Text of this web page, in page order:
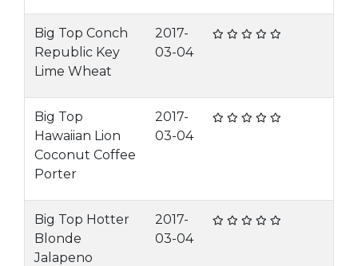
Big Top Conch
Republic Key
Lime Wheat
2017-
03-04
Big Top
Hawaiian Lion
Coconut Coffee
Porter
2017-
03-04
Big Top Hotter
Blonde
Jalapeno
2017-
03-04